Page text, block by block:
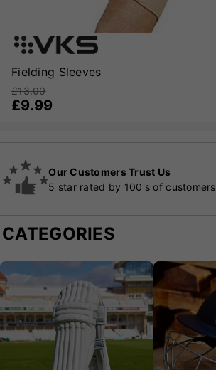
Fielding Sleeves
£13.00
£9.99
Our Customers Trust Us
5 star rated by 100's of customers